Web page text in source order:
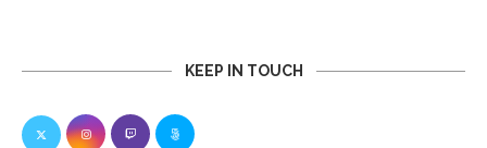
KEEP IN TOUCH